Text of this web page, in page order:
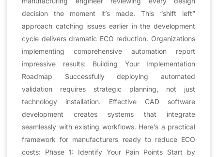
decision the moment it’s made. This “shift left”
approach catching issues earlier in the development
cycle delivers dramatic ECO reduction. Organizations
implementing comprehensive automation report
impressive results: Building Your Implementation
Roadmap Successfully deploying automated
validation requires strategic planning, not just
technology installation. Effective CAD software
development creates systems that integrate
seamlessly with existing workflows. Here’s a practical
framework for manufacturers ready to reduce ECO
costs: Phase 1: Identify Your Pain Points Start by